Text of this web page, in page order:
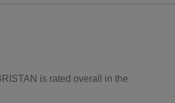
is rated overall in the